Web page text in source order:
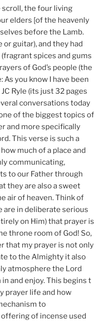
scroll, the four living
elders [of the heavenly
before the Lamb.
or guitar), and they had
spices and gums
of God’s people (the
As you know I have been
Ryle (its just 32 pages
conversations today
of the biggest topics of
and more specifically
This verse is such a
much of a place and
communicating,
to our Father through
they are also a sweet
air of heaven. Think of
in deliberate serious
on Him) that prayer is
throne room of God! So,
that my prayer is not only
to the Almighty it also
atmosphere the Lord
and enjoy. This begins t
prayer life and how
to
of incense used